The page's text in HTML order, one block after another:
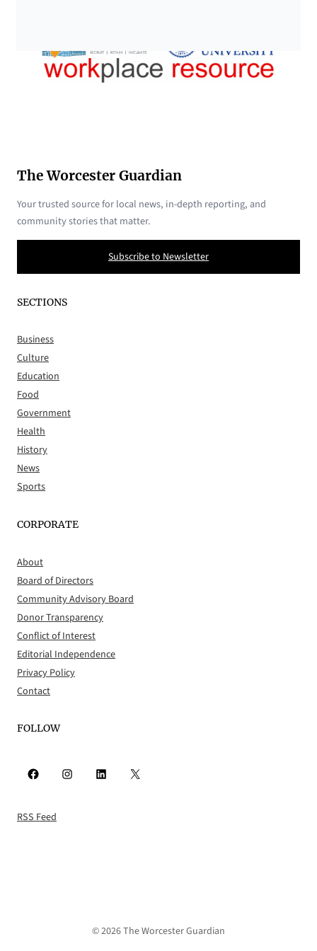
The Worcester Guardian
Your trusted source for local news, in-depth reporting, and
community stories that matter.
Subscribe to Newsletter
SECTIONS
Business
Culture
Education
Food
Government
Health
History
News
Sports
CORPORATE
About
Board of Directors
Community Advisory Board
Donor Transparency
Conflict of Interest
Editorial Independence
Privacy Policy
Contact
FOLLOW
Facebook Instagram LinkedIn X
RSS Feed
© 2026 The Worcester Guardian